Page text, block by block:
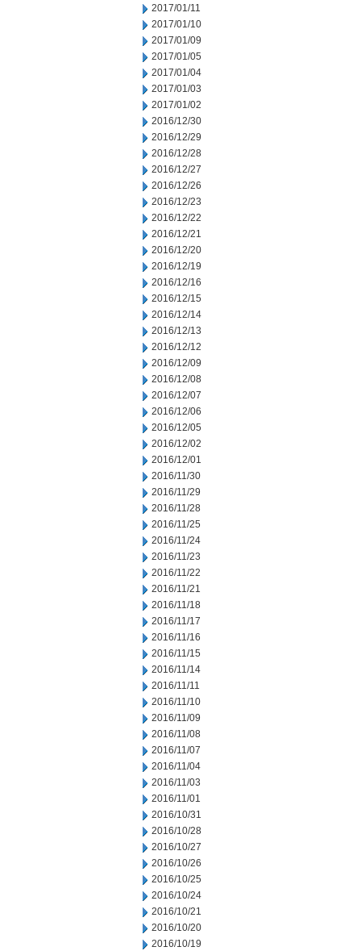
2017/01/11
2017/01/10
2017/01/09
2017/01/05
2017/01/04
2017/01/03
2017/01/02
2016/12/30
2016/12/29
2016/12/28
2016/12/27
2016/12/26
2016/12/23
2016/12/22
2016/12/21
2016/12/20
2016/12/19
2016/12/16
2016/12/15
2016/12/14
2016/12/13
2016/12/12
2016/12/09
2016/12/08
2016/12/07
2016/12/06
2016/12/05
2016/12/02
2016/12/01
2016/11/30
2016/11/29
2016/11/28
2016/11/25
2016/11/24
2016/11/23
2016/11/22
2016/11/21
2016/11/18
2016/11/17
2016/11/16
2016/11/15
2016/11/14
2016/11/11
2016/11/10
2016/11/09
2016/11/08
2016/11/07
2016/11/04
2016/11/03
2016/11/01
2016/10/31
2016/10/28
2016/10/27
2016/10/26
2016/10/25
2016/10/24
2016/10/21
2016/10/20
2016/10/19